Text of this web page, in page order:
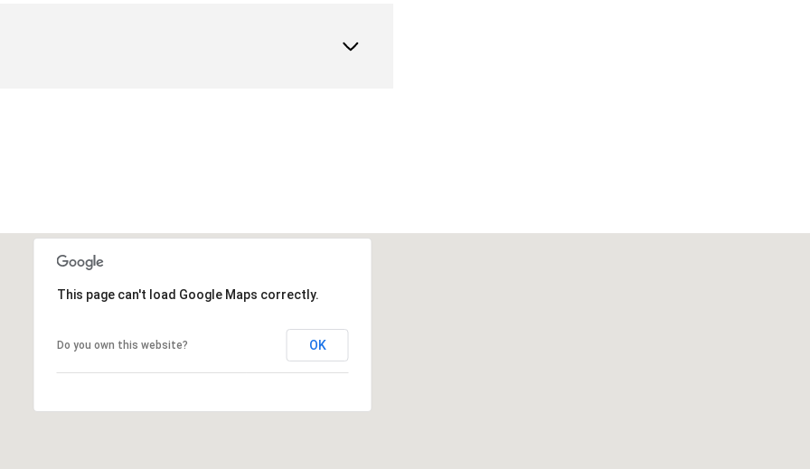
This page can't load Google Maps correctly.
Do you own this website? OK